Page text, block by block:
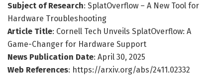
Subject of Research: SplatOverflow – A New Tool for
Hardware Troubleshooting
Article Title: Cornell Tech Unveils SplatOverflow: A
Game-Changer for Hardware Support
News Publication Date: April 30, 2025
Web References: https://arxiv.org/abs/2411.02332